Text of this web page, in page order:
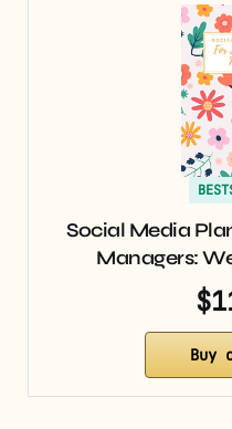
Social Media
Managers:
Buy